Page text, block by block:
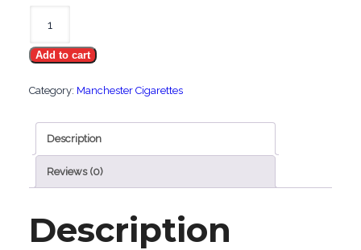
Silver
Add to cart
Category: Manchester Cigarettes
Description
Reviews (0)
Description